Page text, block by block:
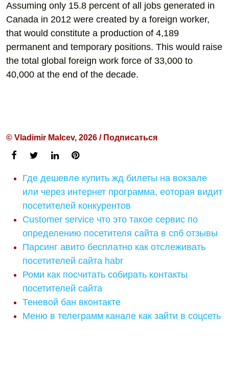
Assuming only 15.8 percent of all jobs generated in
Canada in 2012 were created by a foreign worker,
that would constitute a production of 4,189
permanent and temporary positions. This would raise
the total global foreign work force of 33,000 to
40,000 at the end of the decade.
© Vladimir Malcev, 2026 / Подписаться
Где дешевле купить жд билеты на вокзале
или через интернет программа, еоторая видит
посетителей конкурентов
Customer service что это такое сервис по
определению посетителя сайта в спб отзывы
Парсинг авито бесплатно как отслеживать
посетителей сайта habr
Роми как посчитать собирать контакты
посетителей сайта
Теневой бан вконтакте
Меню в телеграмм канале как зайти в соцсеть